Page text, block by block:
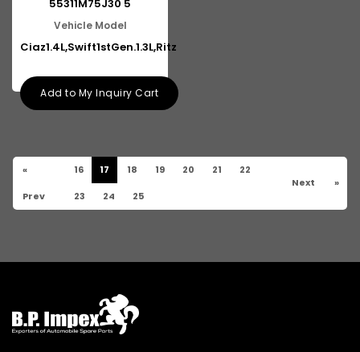
55311M75J30 5
Vehicle Model
Ciaz1.4L,Swift1stGen.1.3L,Ritz
Add to My Inquiry Cart
«
Prev
16 17 18 19 20 21 22
23 24 25
Next »